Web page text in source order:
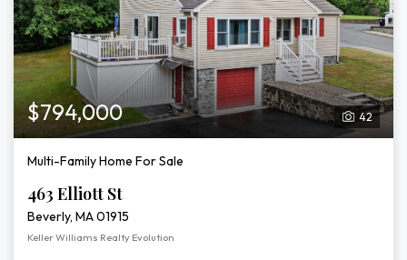
42
$794,000
Multi-Family Home For Sale
463 Elliott St
Beverly, MA 01915
Keller Williams Realty Evolution